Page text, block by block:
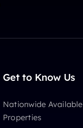
Get to Know Us
Nationwide Available
Properties